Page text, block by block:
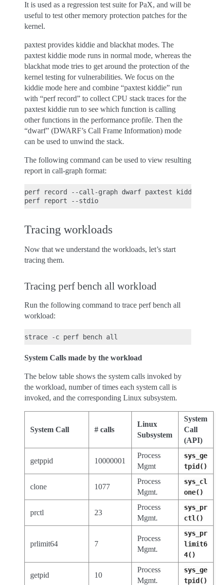
It is used as a regression test suite for PaX, and will be
useful to test other memory protection patches for the
kernel.
paxtest provides kiddie and blackhat modes. The
paxtest kiddie mode runs in normal mode, whereas the
blackhat mode tries to get around the protection of the
kernel testing for vulnerabilities. We focus on the
kiddie mode here and combine “paxtest kiddie” run
with “perf record” to collect CPU stack traces for the
paxtest kiddie run to see which function is calling
other functions in the performance profile. Then the
“dwarf” (DWARF’s Call Frame Information) mode
can be used to unwind the stack.
The following command can be used to view resulting
report in call-graph format:
perf record --call-graph dwarf paxtest kiddie
Tracing workloads
Now that we understand the workloads, let’s start
tracing them.
Tracing perf bench all workload
Run the following command to trace perf bench all
workload:
System Calls made by the workload
The below table shows the system calls invoked by
the workload, number of times each system call is
invoked, and the corresponding Linux subsystem.
System Call # calls
Linux
Subsystem
System
Call
(API)
getppid 10000001
Process
Mgmt
sys_ge
tpid()
clone 1077
Process
Mgmt.
sys_cl
one()
prctl 23
Process
Mgmt.
sys_pr
ctl()
prlimit64 7
Process
Mgmt.
sys_pr
limit6
4()
getpid 10
Process
Mgmt.
sys_ge
tpid()